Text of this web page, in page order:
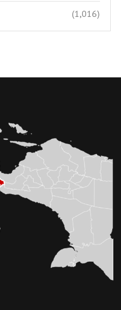
(1,016)